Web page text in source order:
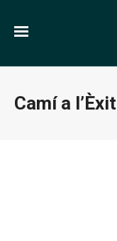
Camí a l’Èxit